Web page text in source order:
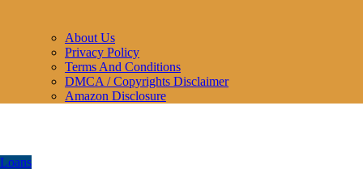
About Us
Privacy Policy
Terms And Conditions
DMCA / Copyrights Disclaimer
Amazon Disclosure
Loans